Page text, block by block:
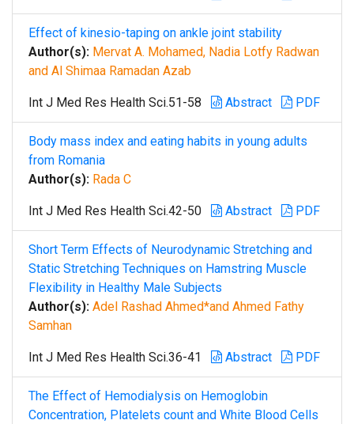
Effect of kinesio-taping on ankle joint stability
Author(s): Mervat A. Mohamed, Nadia Lotfy Radwan
and Al Shimaa Ramadan Azab
Int J Med Res Health Sci.51-58 Abstract PDF
Body mass index and eating habits in young adults
from Romania
Author(s): Rada C
Int J Med Res Health Sci.42-50 Abstract PDF
Short Term Effects of Neurodynamic Stretching and
Static Stretching Techniques on Hamstring Muscle
Flexibility in Healthy Male Subjects
Author(s): Adel Rashad Ahmed*and Ahmed Fathy
Samhan
Int J Med Res Health Sci.36-41 Abstract PDF
The Effect of Hemodialysis on Hemoglobin
Concentration, Platelets count and White Blood Cells